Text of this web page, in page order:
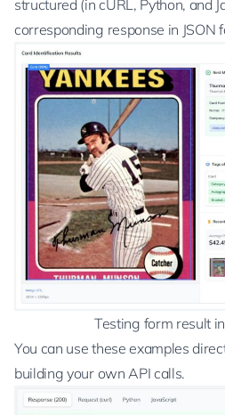
structured (in cURL, Python, and
corresponding response in JSON
Testing form result
You can use these examples
building your own API calls.